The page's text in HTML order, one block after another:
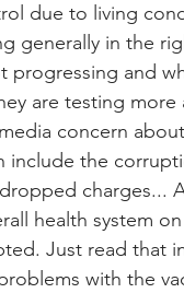
due to living
generally in the
progressing and
are testing
concern
include the
charges...
health system
Just read that
with the